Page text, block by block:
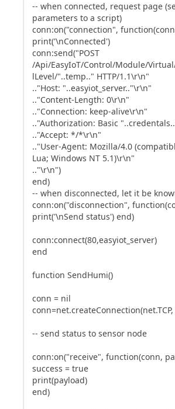
-- when connected, request page
parameters to a script)
conn:on("connection",
print('\nConnected')
conn:send("POST
/Api/EasyIoT/Control/Module/
lLevel/"..temp.." HTTP/1.1\r\n"
.."Host: "..easyiot_server.."\r\n"
.."Content-Length: 0\r\n"
.."Connection: keep-alive\r\n"
.."Authorization: Basic
.."Accept: */*\r\n"
.."User-Agent: Mozilla/4.0
Lua; Windows NT 5.1)\r\n"
.."\r\n")
end)
-- when disconnected, let it be
conn:on("disconnection",
print('\nSend status') end)
conn:connect(80,easyiot_server)
end
function SendHumi()
conn = nil
conn=net.createConnection(net.TCP,
-- send status to sensor node
conn:on("receive", function(conn,
success = true
print(payload)
end)